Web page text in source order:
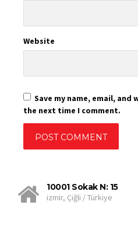
Website
Save my name, email,
the next time I comment.
10001 Sokak N: 15
izmir, Çiğli / Türkiye